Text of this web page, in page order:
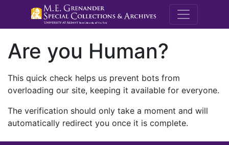
M.E.
Are you Human?
This quick check helps us prevent bots from
overloading our site, keeping it available for everyone.
The verification should only take a moment and will
automatically redirect you once it is complete.